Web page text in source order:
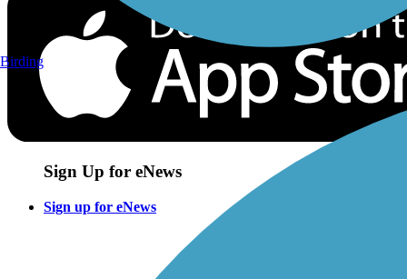
Sign Up for eNews
Sign up for eNews
Birding